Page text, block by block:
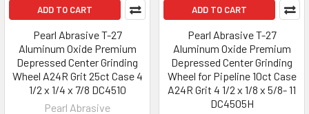
ADD TO CART
Pearl Abrasive T-27
Aluminum Oxide Premium
Depressed Center Grinding
Wheel A24R Grit 25ct Case 4
1/2 x 1/4 x 7/8 DC4510
Pearl Abrasive
ADD TO CART
Pearl Abrasive T-27
Aluminum Oxide Premium
Depressed Center Grinding
Wheel for Pipeline 10ct Case
A24R Grit 4 1/2 x 1/8 x 5/8- 11
DC4505H